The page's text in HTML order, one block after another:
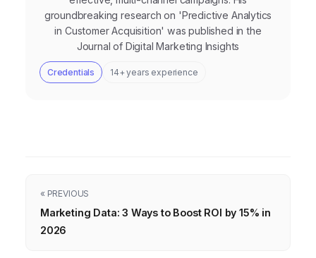
groundbreaking research on 'Predictive Analytics
in Customer Acquisition' was published in the
Journal of Digital Marketing Insights
Credentials 14+ years experience
« PREVIOUS
Marketing Data: 3 Ways to Boost ROI by 15% in
2026